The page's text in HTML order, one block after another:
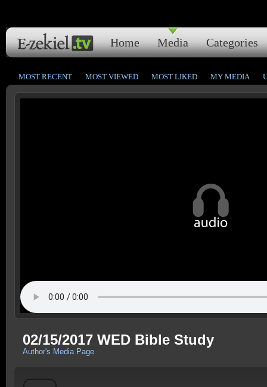
Home Media Categories
MOST RECENT MOST VIEWED MOST LIKED MY MEDIA
02/15/2017 WED Bible Study
Author's Media Page